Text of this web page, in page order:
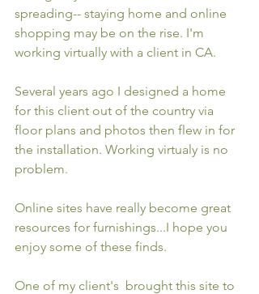
spreading-- staying home and online
shopping may be on the rise. I'm
working virtually with a client in CA.
Several years ago I designed a home
for this client out of the country via
floor plans and photos then flew in for
the installation. Working virtualy is no
problem.
Online sites have really become great
resources for furnishings...I hope you
enjoy some of these finds.
One of my client's  brought this site to